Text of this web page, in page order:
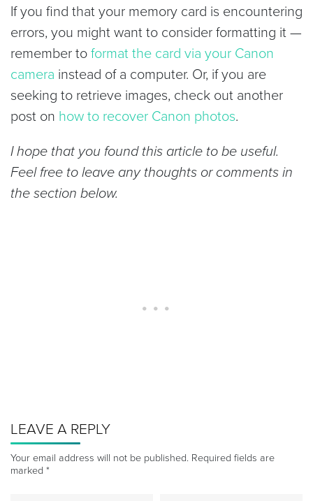
If you find that your memory card is encountering
errors, you might want to consider formatting it —
remember toformat the card via your Canon
camera instead of a computer. Or, if you are
seeking to retrieve images, check out another
post on how to recover Canon photos.
I hope that you found this article to be useful.
Feel free to leave any thoughts or comments in
the section below.
LEAVE A REPLY
Your email address will not be published. Required fields are
marked *